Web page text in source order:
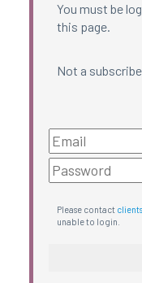
You must be
this page.
Not a
Please contact
unable to login.